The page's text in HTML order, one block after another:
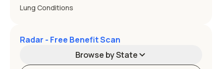
Lung Conditions
Radar - Free Benefit Scan
Browse by State